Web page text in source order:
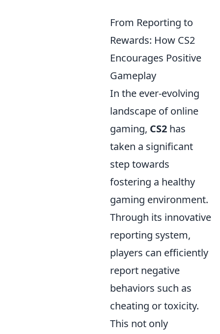
From Reporting to
Rewards: How CS2
Encourages Positive
Gameplay
In the ever-evolving
landscape of online
gaming, CS2 has
taken a significant
step towards
fostering a healthy
gaming environment.
Through its innovative
reporting system,
players can efficiently
report negative
behaviors such as
cheating or toxicity.
This not only